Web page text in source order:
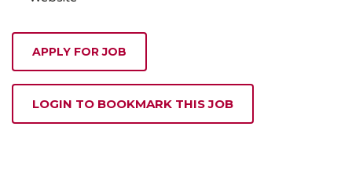
APPLY FOR JOB
LOGIN TO BOOKMARK THIS JOB